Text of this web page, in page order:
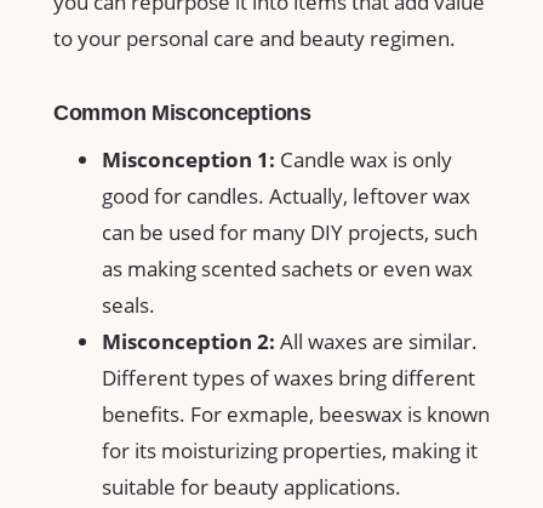
to your personal⁢ care and beauty regimen.
Common Misconceptions
Misconception 1: Candle wax is only
good for ⁣candles. ⁣Actually, leftover wax
can⁣ be used⁣ for many DIY projects, such
as making scented sachets​ or even wax
seals.
Misconception 2: All⁢ waxes are similar.
Different types of waxes bring different
benefits. For exmaple, beeswax is known
for its moisturizing⁢ properties, making it
suitable‍ for beauty applications.